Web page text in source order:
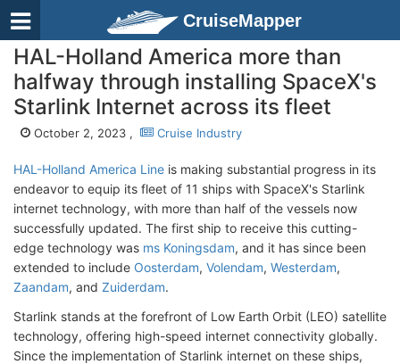
CruiseMapper
HAL-Holland America more than
halfway through installing SpaceX's
Starlink Internet across its fleet
October 2, 2023 , Cruise Industry
HAL-Holland America Line is making substantial progress in its
endeavor to equip its fleet of 11 ships with SpaceX's Starlink
internet technology, with more than half of the vessels now
successfully updated. The first ship to receive this cutting-
edge technology was ms Koningsdam, and it has since been
extended to include Oosterdam, Volendam, Westerdam,
Zaandam, and Zuiderdam.
Starlink stands at the forefront of Low Earth Orbit (LEO) satellite
technology, offering high-speed internet connectivity globally.
Since the implementation of Starlink internet on these ships,